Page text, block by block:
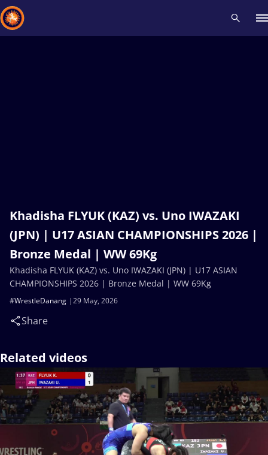
Khadisha FLYUK (KAZ) vs. Uno IWAZAKI
(JPN) | U17 ASIAN CHAMPIONSHIPS 2026 |
Bronze Medal | WW 69Kg
29 May, 2026
#WrestleDanang
Share
Khadisha FLYUK (KAZ) vs. Uno IWAZAKI (JPN) | U17 ASIAN
CHAMPIONSHIPS 2026 | Bronze Medal | WW 69Kg
Related videos